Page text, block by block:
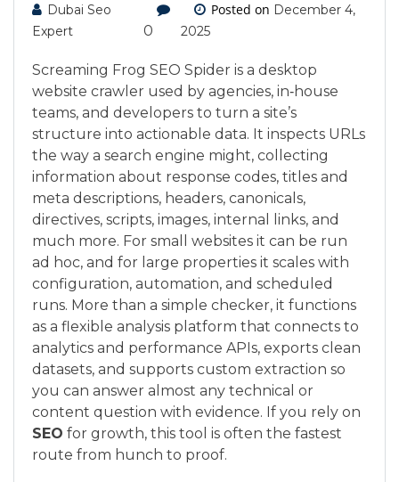
Dubai Seo
Expert
0
Posted on December 4,
2025
Screaming Frog SEO Spider is a desktop
website crawler used by agencies, in‑house
teams, and developers to turn a site’s
structure into actionable data. It inspects URLs
the way a search engine might, collecting
information about response codes, titles and
meta descriptions, headers, canonicals,
directives, scripts, images, internal links, and
much more. For small websites it can be run
ad hoc, and for large properties it scales with
configuration, automation, and scheduled
runs. More than a simple checker, it functions
as a flexible analysis platform that connects to
analytics and performance APIs, exports clean
datasets, and supports custom extraction so
you can answer almost any technical or
content question with evidence. If you rely on
SEO for growth, this tool is often the fastest
route from hunch to proof.